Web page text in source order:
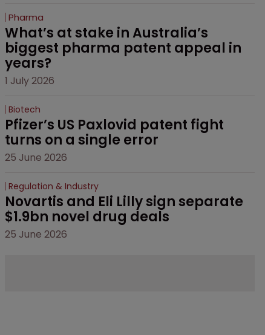
Pharma
What’s at stake in Australia’s
biggest pharma patent appeal in
years?
1 July 2026
Biotech
Pfizer’s US Paxlovid patent fight
turns on a single error
25 June 2026
Regulation & Industry
Novartis and Eli Lilly sign separate
$1.9bn novel drug deals
25 June 2026